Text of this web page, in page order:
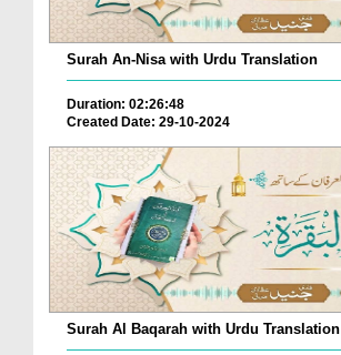
Surah An-Nisa with Urdu Translation
Duration: 02:26:48
Created Date: 29-10-2024
Surah Al Baqarah with Urdu Translation